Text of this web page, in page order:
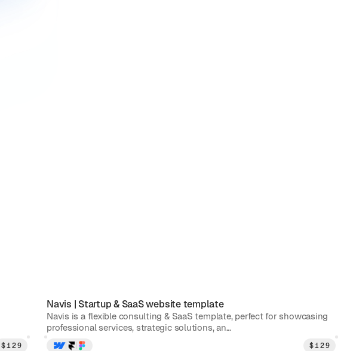
$129
Navis | Startup & SaaSwebsite template
Navis is a flexible consulting & SaaS template, perfect for showcasing
professional services, strategic solutions, an...
$129